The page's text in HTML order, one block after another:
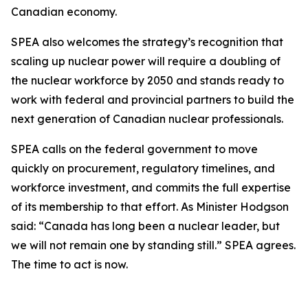
Canadian economy.
SPEA also welcomes the strategy’s recognition that
scaling up nuclear power will require a doubling of
the nuclear workforce by 2050 and stands ready to
work with federal and provincial partners to build the
next generation of Canadian nuclear professionals.
SPEA calls on the federal government to move
quickly on procurement, regulatory timelines, and
workforce investment, and commits the full expertise
of its membership to that effort. As Minister Hodgson
said: “Canada has long been a nuclear leader, but
we will not remain one by standing still.” SPEA agrees.
The time to act is now.